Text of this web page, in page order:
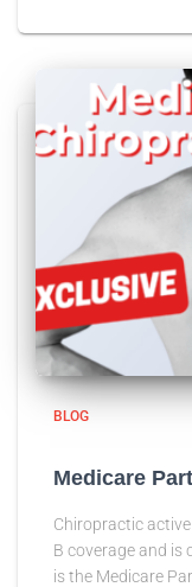
BLOG
Medicare
Chiropractic
B coverage and is
is the Medicare